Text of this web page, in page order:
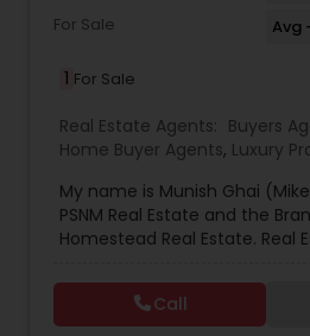
For Sale
Avg
1 For Sale
Real Estate Agents: Buyers
Home Buyer Agents, Luxury
Commercial Agents,Real
Agents,Rental Agents ,Sellers
My name is Munish Ghai
PSNM Real Estate and the
Homestead Real Estate. Real
important to me. You can
breathe Real Estate. I always
Call